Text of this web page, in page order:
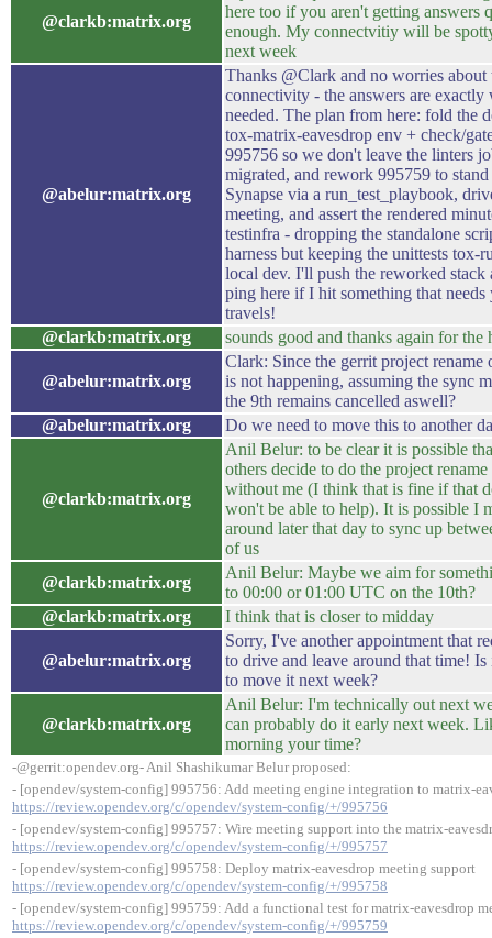
@clarkb:matrix.org
here too if you aren't getting answers
enough. My connectvitiy will be
next week
@abelur:matrix.org
Thanks @Clark and no worries about
connectivity - the answers are exactly
needed. The plan from here: fold the
tox-matrix-eavesdrop env + check/
995756 so we don't leave the linters
migrated, and rework 995759 to stand
Synapse via a run_test_playbook,
meeting, and assert the rendered
testinfra - dropping the standalone
harness but keeping the unittests tox-
local dev. I'll push the reworked stack
ping here if I hit something that needs
travels!
@clarkb:matrix.org
sounds good and thanks again for the
@abelur:matrix.org
Clark: Since the gerrit project rename
is not happening, assuming the sync
the 9th remains cancelled aswell?
@abelur:matrix.org
Do we need to move this to another
@clarkb:matrix.org
Anil Belur: to be clear it is possible
others decide to do the project
without me (I think that is fine if that
won't be able to help). It is possible I
around later that day to sync up
of us
@clarkb:matrix.org
Anil Belur: Maybe we aim for
to 00:00 or 01:00 UTC on the 10th?
@clarkb:matrix.org
I think that is closer to midday
@abelur:matrix.org
Sorry, I've another appointment that
to drive and leave around that time! Is
to move it next week?
@clarkb:matrix.org
Anil Belur: I'm technically out next
can probably do it early next week.
morning your time?
-@gerrit:opendev.org- Anil Shashikumar Belur proposed:
- [opendev/system-config] 995756: Add meeting engine integration to matrix-
https://review.opendev.org/c/opendev/system-config/+/995756
- [opendev/system-config] 995757: Wire meeting support into the matrix-
https://review.opendev.org/c/opendev/system-config/+/995757
- [opendev/system-config] 995758: Deploy matrix-eavesdrop meeting support
https://review.opendev.org/c/opendev/system-config/+/995758
- [opendev/system-config] 995759: Add a functional test for matrix-eavesdrop
https://review.opendev.org/c/opendev/system-config/+/995759